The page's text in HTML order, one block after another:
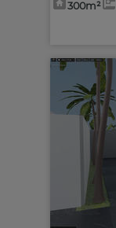
300m²